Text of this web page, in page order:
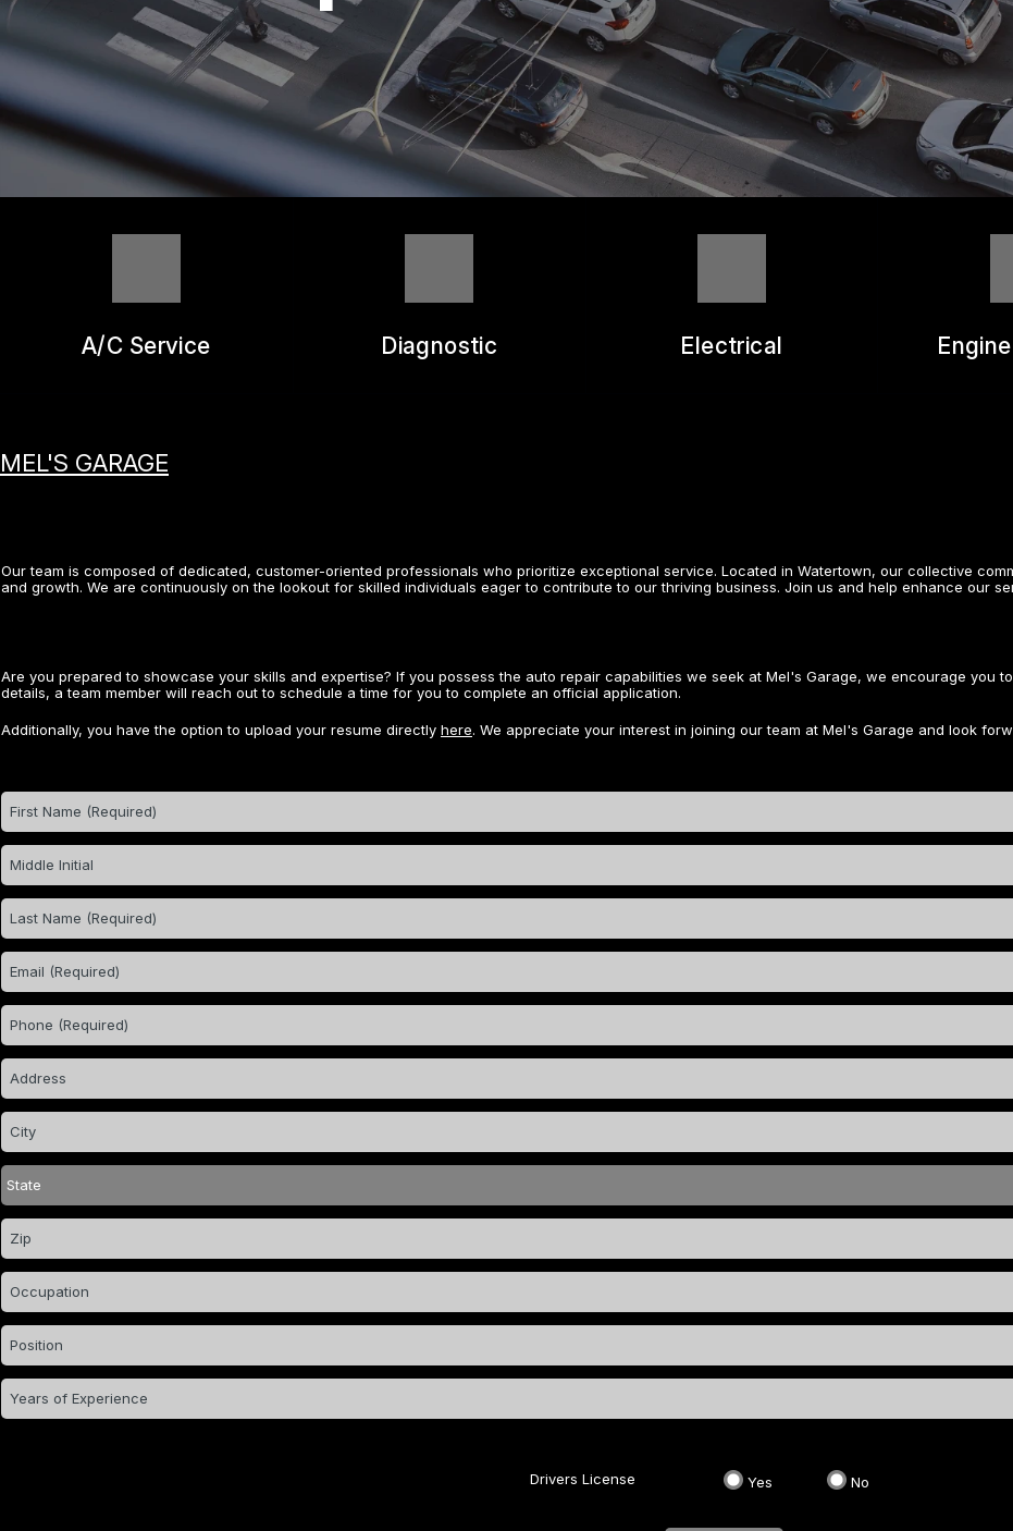
GUARANTEES
REVIEW OUR SERVICE
A/C Service Diagnostic Electrical
MEL'S GARAGE
Our team is composed of dedicated, customer-oriented professionals who prioritize exceptional service. Located in Watertown, our collective
and growth. We are continuously on the lookout for skilled individuals eager to contribute to our thriving business. Join us and help enhance our
Are you prepared to showcase your skills and expertise? If you possess the auto repair capabilities we seek at Mel's Garage, we encourage you
details, a team member will reach out to schedule a time for you to complete an official application.
Additionally, you have the option to upload your resume directly here. We appreciate your interest in joining our team at Mel's Garage and look
Drivers License Yes No